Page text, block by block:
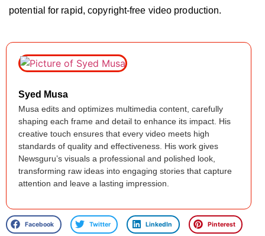
potential for rapid, copyright-free video production.
Syed Musa
Musa edits and optimizes multimedia content, carefully
shaping each frame and detail to enhance its impact. His
creative touch ensures that every video meets high
standards of quality and effectiveness. His work gives
Newsguru’s visuals a professional and polished look,
transforming raw ideas into engaging stories that capture
attention and leave a lasting impression.
Facebook Twitter LinkedIn Pinterest